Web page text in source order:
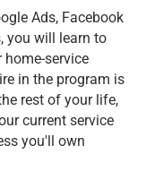
Ads, Facebook
you will learn to
service
in the program is
rest of your life,
current service
you'll own